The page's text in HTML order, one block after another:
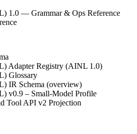
1.0 — Grammar & Ops Reference
Adapter Registry (AINL 1.0)
Glossary
IR Schema (overview)
v0.9 – Small‑Model Profile
Tool API v2 Projection